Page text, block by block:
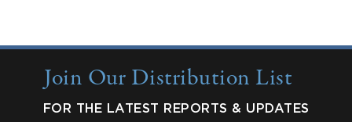
Join Our Distribution List
FOR THE LATEST REPORTS & UPDATES